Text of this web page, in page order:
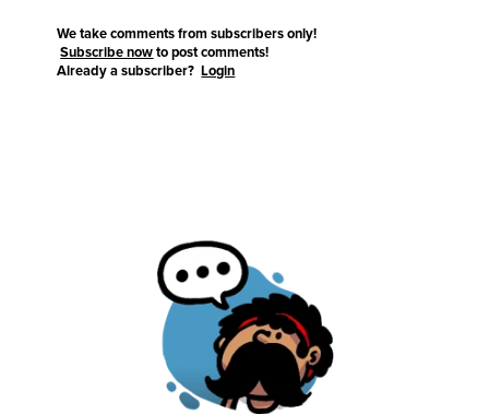
We take comments from subscribers only!
Subscribe now to post comments!
Already a subscriber?Login